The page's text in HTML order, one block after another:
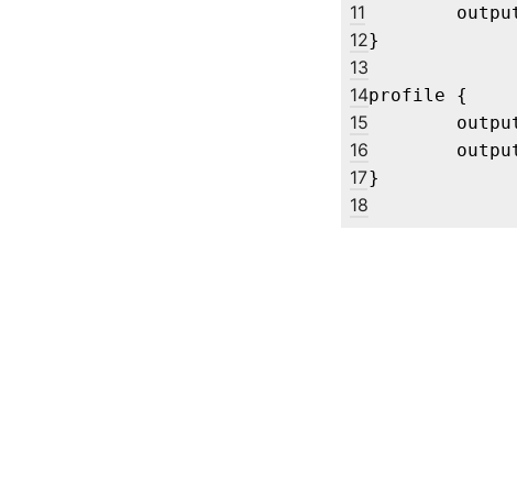
11
12
13
14
15
16
17
18
}
profile {